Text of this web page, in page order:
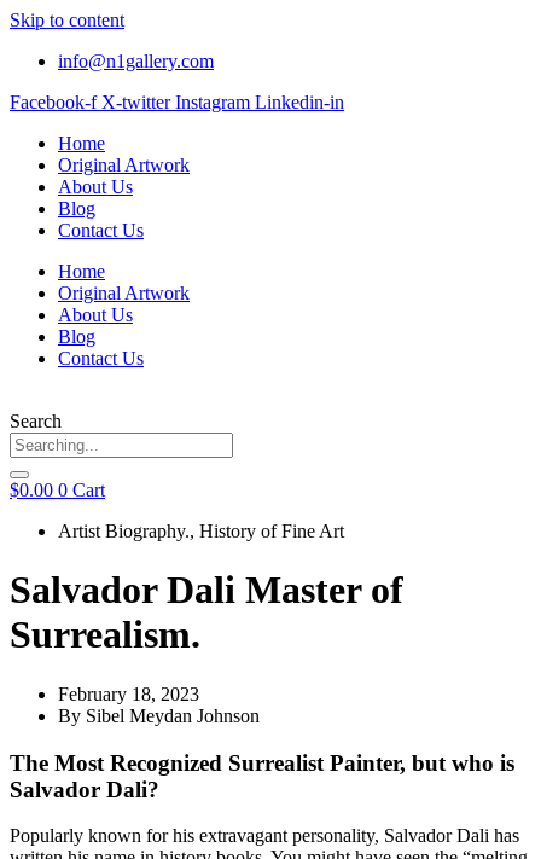
Skip to content
info@n1gallery.com
Facebook-f X-twitter Instagram Linkedin-in
Home
Original Artwork
About Us
Blog
Contact Us
Home
Original Artwork
About Us
Blog
Contact Us
Search
$0.00 0 Cart
Artist Biography., History of Fine Art
Salvador Dali Master of
Surrealism.
February 18, 2023
By Sibel Meydan Johnson
The Most Recognized Surrealist Painter, but who is
Salvador Dali?
Popularly known for his extravagant personality, Salvador Dali has